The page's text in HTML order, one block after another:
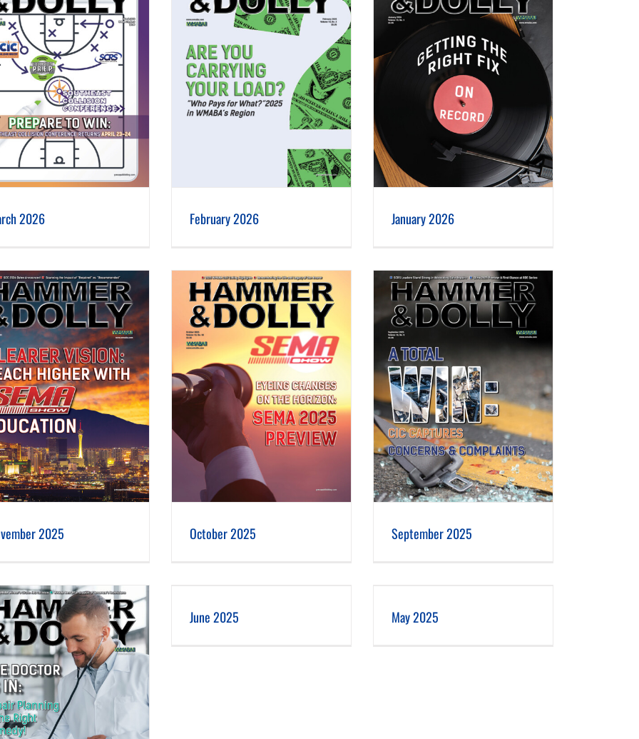
2026
February 2026
February 2026
January 2026
January 2026
2025
October 2025
October 2025
September 2025
September 2025
June 2025
June 2025 May 2025